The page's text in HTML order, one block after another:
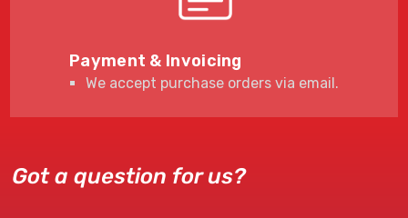
Payment & Invoicing
We accept purchase orders via email.
Got a question for us?